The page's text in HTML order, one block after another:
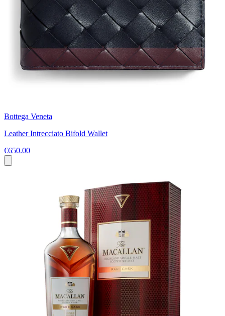
Bottega Veneta
Leather Intrecciato Bifold Wallet
€650.00